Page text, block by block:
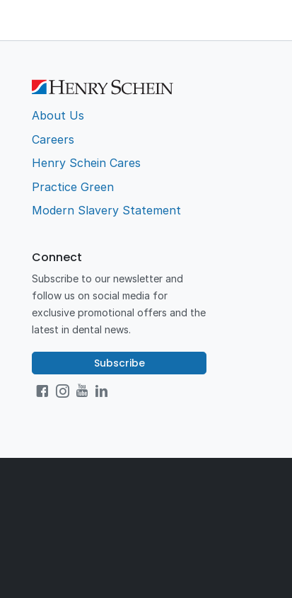
About Us
Careers
Henry Schein Cares
Practice Green
Modern Slavery Statement
Connect
Subscribe to our newsletter and
follow us on social media for
exclusive promotional offers and the
latest in dental news.
Subscribe